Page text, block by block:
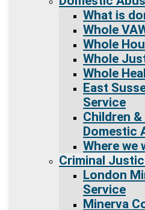
What is
Whole
Whole
Whole
Whole
East
Service
Children
Domestic
Where we
Criminal
London
Service
Minerva